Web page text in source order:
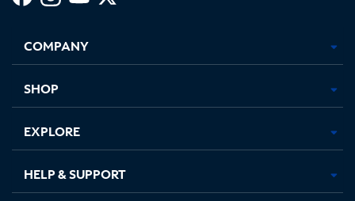
new
in
new
in
new new
COMPANY
SHOP
EXPLORE
HELP & SUPPORT